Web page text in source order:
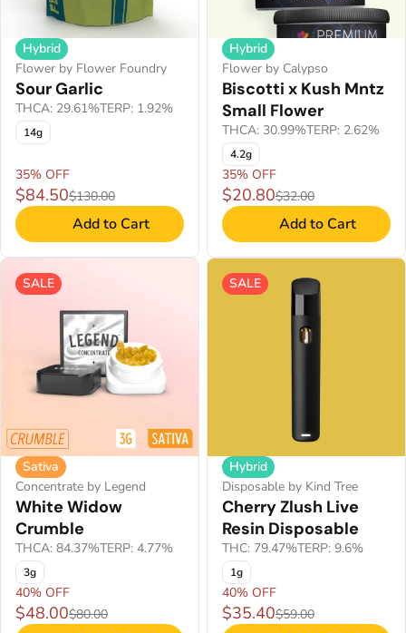
Hybrid
Flower by Flower Foundry
Sour Garlic
THCA: 29.61%TERP: 1.92%
14g
35% OFF
$84.50$130.00
Add to Cart
Hybrid
Flower by Calypso
Biscotti x Kush Mntz
Small Flower
THCA: 30.99%TERP: 2.62%
4.2g
35% OFF
$20.80$32.00
Add to Cart
SALE
Sativa
Concentrate by Legend
White Widow
Crumble
THCA: 84.37%TERP: 4.77%
3g
40% OFF
$48.00$80.00
SALE
Hybrid
Disposable by Kind Tree
Cherry Zlush Live
Resin Disposable
THC: 79.47%TERP: 9.6%
1g
40% OFF
$35.40$59.00